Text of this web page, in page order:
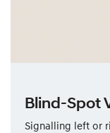
Blind-Spot
Signalling left or